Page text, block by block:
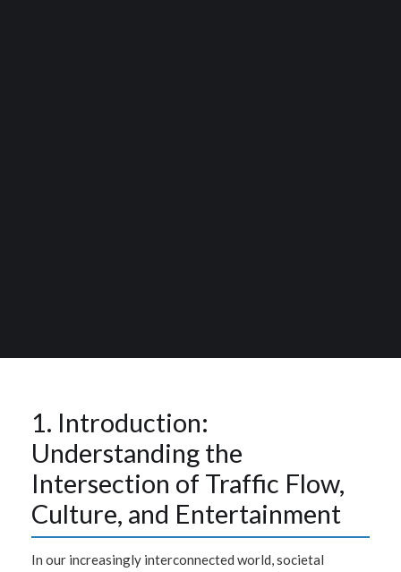
1. Introduction:
Understanding the
Intersection of Traffic Flow,
Culture, and Entertainment
In our increasingly interconnected world, societal